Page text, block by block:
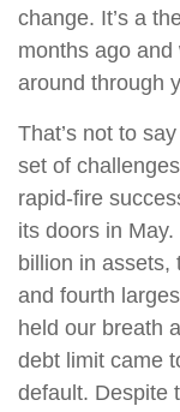
change. It’s a
months ago
around through
That’s not to
set of
rapid-fire
its doors in
billion in assets,
and fourth
held our breath
debt limit came
default. Despite